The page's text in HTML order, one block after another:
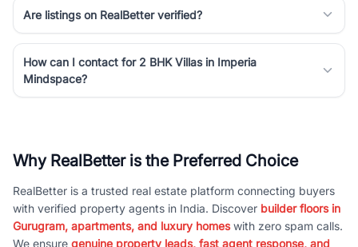
Are listings on RealBetter verified?
How can I contact for 2 BHK Villas in Imperia
Mindspace?
Why RealBetter is the Preferred Choice
RealBetter is a trusted real estate platform connecting buyers
with verified property agents in India. Discover builder floors in
Gurugram, apartments, and luxury homeswith zero spam calls.
We ensure genuine property leads, fast agent response, and